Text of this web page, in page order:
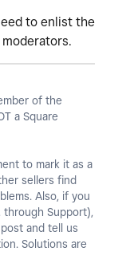
to enlist the
of the
a Square
to mark it as a
sellers find
Also, if you
Support),
and tell us
Solutions are